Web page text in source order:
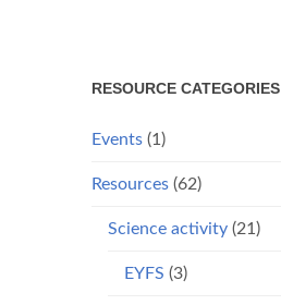
RESOURCE CATEGORIES
Events (1)
Resources (62)
Science activity (21)
EYFS (3)